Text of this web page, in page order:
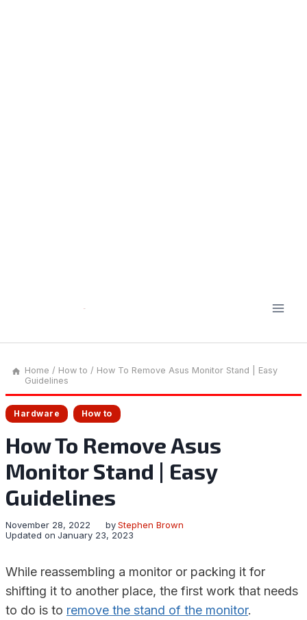
Home / How to / How To Remove Asus Monitor Stand | Easy
Guidelines
Hardware How to
How To Remove Asus
Monitor Stand | Easy
Guidelines
byStephen Brown
November 28, 2022
Updated on January 23, 2023
While reassembling a monitor or packing it for
shifting it to another place, the first work that needs
to do is to remove the stand of the monitor.